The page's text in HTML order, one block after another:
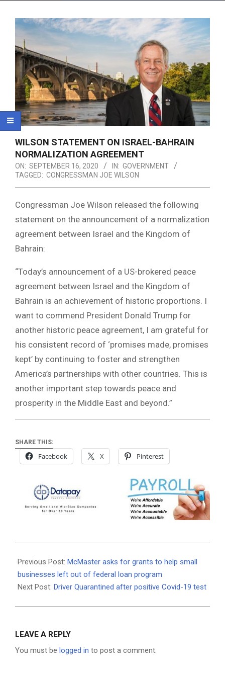
WILSON STATEMENT ON ISRAEL-BAHRAIN
NORMALIZATION AGREEMENT
ON: SEPTEMBER 16, 2020 IN: GOVERNMENT
TAGGED: CONGRESSMAN JOE WILSON
Congressman Joe Wilson released the following
statement on the announcement of a normalization
agreement between Israel and the Kingdom of
Bahrain:
“Today’s announcement of a US-brokered peace
agreement between Israel and the Kingdom of
Bahrain is an achievement of historic proportions. I
want to commend President Donald Trump for
another historic peace agreement, I am grateful for
his consistent record of ‘promises made, promises
kept’ by continuing to foster and strengthen
America’s partnerships with other countries. This is
another important step towards peace and
prosperity in the Middle East and beyond.”
SHARE THIS:
Facebook X Pinterest
09-
16
Previous Post: McMaster asks for grants to help small
businesses left out of federal loan program
Next Post: Driver Quarantined after positive Covid-19 test
LEAVE A REPLY
You must be logged in to post a comment.